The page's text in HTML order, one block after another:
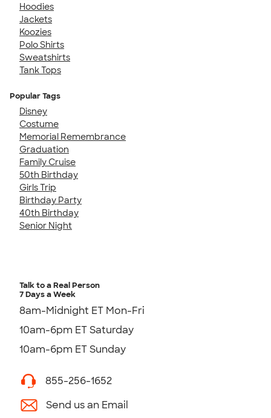
Hoodies
Jackets
Koozies
Polo Shirts
Sweatshirts
Tank Tops
Popular Tags
Disney
Costume
Memorial Remembrance
Graduation
Family Cruise
50th Birthday
Girls Trip
Birthday Party
40th Birthday
Senior Night
Talk to a Real Person
7 Days a Week
8am-Midnight ET Mon-Fri
10am-6pm ET Saturday
10am-6pm ET Sunday
855-256-1652
Send us an Email